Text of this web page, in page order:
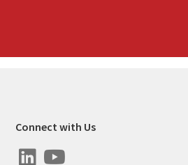
Connect with Us